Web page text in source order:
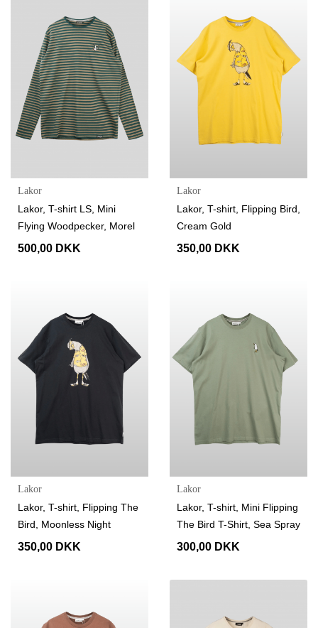
Lakor
Lakor, T-shirt LS, Mini
Flying Woodpecker, Morel
500,00 DKK
Lakor
Lakor, T-shirt, Flipping Bird,
Cream Gold
350,00 DKK
Lakor
Lakor, T-shirt, Flipping The
Bird, Moonless Night
350,00 DKK
Lakor
Lakor, T-shirt, Mini Flipping
The Bird T-Shirt, Sea Spray
300,00 DKK